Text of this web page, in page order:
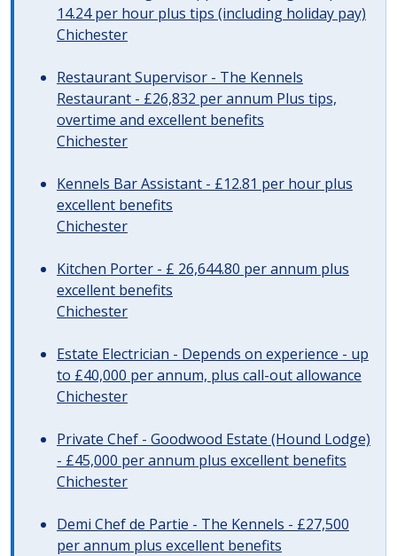
14.24 per hour plus tips (including holiday pay)
Chichester
Restaurant Supervisor - The Kennels
Restaurant - £26,832 per annum Plus tips,
overtime and excellent benefits
Chichester
Kennels Bar Assistant - £12.81 per hour plus
excellent benefits
Chichester
Kitchen Porter - £ 26,644.80 per annum plus
excellent benefits
Chichester
Estate Electrician - Depends on experience - up
to £40,000 per annum, plus call-out allowance
Chichester
Private Chef - Goodwood Estate (Hound Lodge)
- £45,000 per annum plus excellent benefits
Chichester
Demi Chef de Partie - The Kennels - £27,500
per annum plus excellent benefits